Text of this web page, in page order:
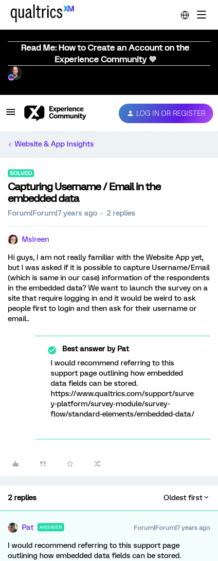
Read Me: How to Create an Account on the
Experience Community 💜
LOG IN OR REGISTER
Website & App Insights
SOLVED
Capturing Username / Email in the
embedded data
Forum|Forum|7 years ago 2 replies
MsIreen
Hi guys, I am not really familiar with the Website App yet,
but I was asked if it is possible to capture Username/Email
(which is same in our case) information of the respondents
in the embedded data? We want to launch the survey on a
site that require logging in and it would be weird to ask
people first to login and then ask for their username or
email..
Best answer byPat
I would recommend referring to this
support page outlining how embedded
data fields can be stored.
https://www.qualtrics.com/support/surve
y-platform/survey-module/survey-
flow/standard-elements/embedded-data/
2 replies Oldest first
Pat ANSWER Forum|Forum|7 years ago
I would recommend referring to this support page
outlining how embedded data fields can be stored.